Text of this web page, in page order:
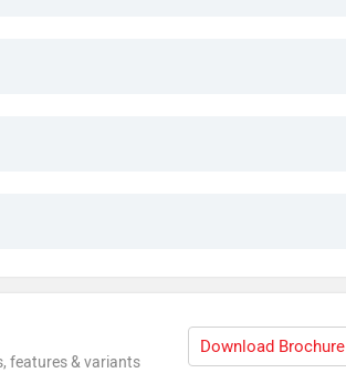
features & variants
Download Brochure